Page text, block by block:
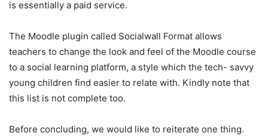
is essentially a paid service.
The Moodle plugin called Socialwall Format allows
teachers to change the look and feel of the Moodle course
to a social learning platform, a style which the tech- savvy
young children find easier to relate with. Kindly note that
this list is not complete too.
Before concluding, we would like to reiterate one thing.